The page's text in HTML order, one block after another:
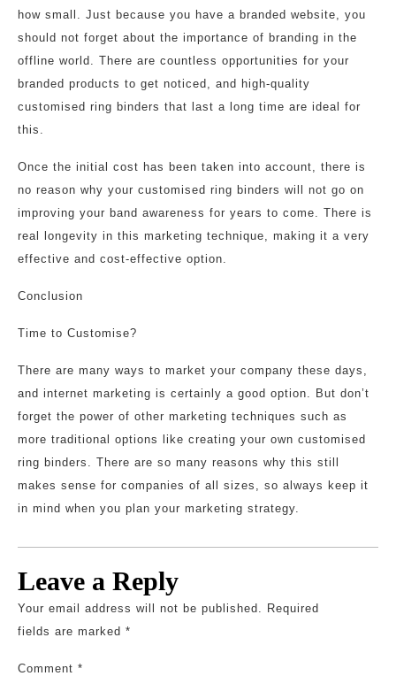
how small. Just because you have a branded website, you
should not forget about the importance of branding in the
offline world. There are countless opportunities for your
branded products to get noticed, and high-quality
customised ring binders that last a long time are ideal for
this.
Once the initial cost has been taken into account, there is
no reason why your customised ring binders will not go on
improving your band awareness for years to come. There is
real longevity in this marketing technique, making it a very
effective and cost-effective option.
Conclusion
Time to Customise?
There are many ways to market your company these days,
and internet marketing is certainly a good option. But don’t
forget the power of other marketing techniques such as
more traditional options like creating your own customised
ring binders. There are so many reasons why this still
makes sense for companies of all sizes, so always keep it
in mind when you plan your marketing strategy.
Leave a Reply
Your email address will not be published. Required
fields are marked *
Comment *